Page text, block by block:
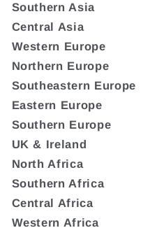
Southern Asia
Central Asia
Western Europe
Northern Europe
Southeastern Europe
Eastern Europe
Southern Europe
UK & Ireland
North Africa
Southern Africa
Central Africa
Western Africa